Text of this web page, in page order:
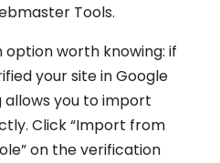
Tools.
option worth knowing: if
your site in Google
allows you to import
Click “Import from
on the verification